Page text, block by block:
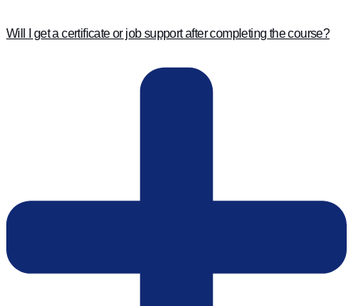
Will I get a certificate or job support after completing the course?